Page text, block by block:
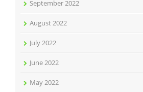
September 2022
August 2022
July 2022
June 2022
May 2022